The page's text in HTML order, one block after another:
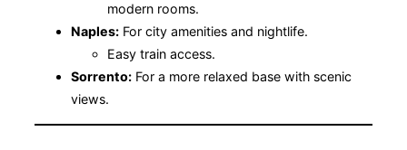
modern rooms.
Naples: For city amenities and nightlife.
Easy train access.
Sorrento: For a more relaxed base with scenic
views.